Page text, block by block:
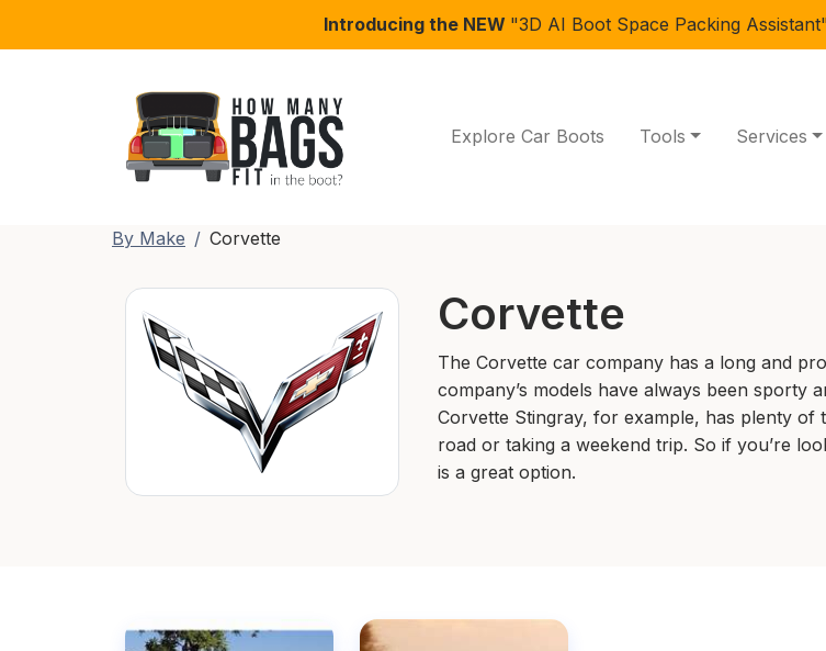
Introducing the NEW "3D AI Boot Space Packing Assistant"
Explore Car Boots Tools Services
By Make Corvette
Corvette
The Corvette car company has a long and
company’s models have always been sporty
Corvette Stingray, for example, has plenty
road or taking a weekend trip. So if you’re
is a great option.